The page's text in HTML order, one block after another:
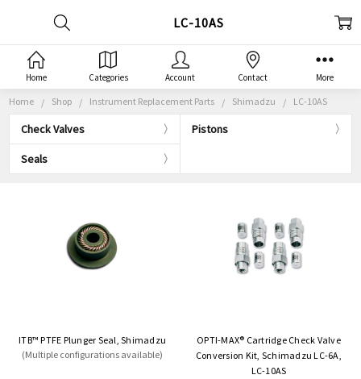
Home Shop Instrument Replacement Parts Shimadzu LC-10AS
Check Valves Pistons
Seals
LC-10AS
ITB™ PTFE Plunger Seal, Shimadzu
(Multiple configurations available)
OPTI-MAX® Cartridge Check Valve
Conversion Kit, Schimadzu LC-6A,
LC-10AS
Home Categories Account Contact More